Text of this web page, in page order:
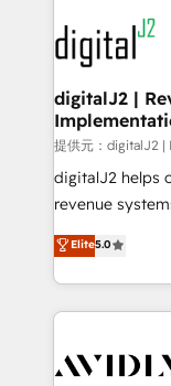
learn more!
experts in
CRM and
customers).
digitalJ2 |
提供元：digitalJ2 |
digitalJ2 helps
revenue
growth. As a triple-accredited HubSpot Solutions
Partner, we
planning and
the
Healthcare -
Elite5.0